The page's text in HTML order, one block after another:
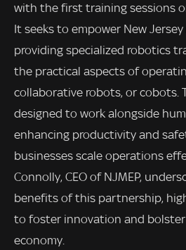
with the first training sessions
It seeks to empower New
providing specialized robotics
the practical aspects of
collaborative robots, or cobots.
designed to work alongside
enhancing productivity and
businesses scale operations
Connolly, CEO of NJMEP,
benefits of this partnership,
to foster innovation and
economy.